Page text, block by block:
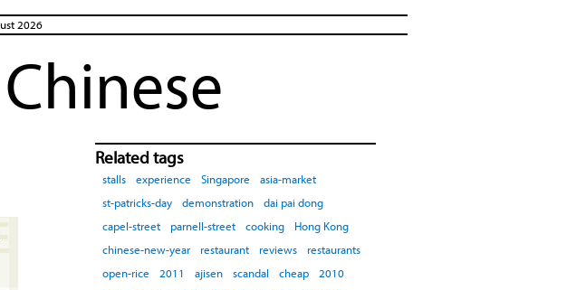
2026
Related tags
stalls experience Singapore
asia-market
st-patricks-day
demonstration
dai pai dong
capel-street
parnell-street cooking
Hong Kong
chinese-new-year
restaurant reviews
restaurants
open-rice
2011 ajisen scandal cheap
2010